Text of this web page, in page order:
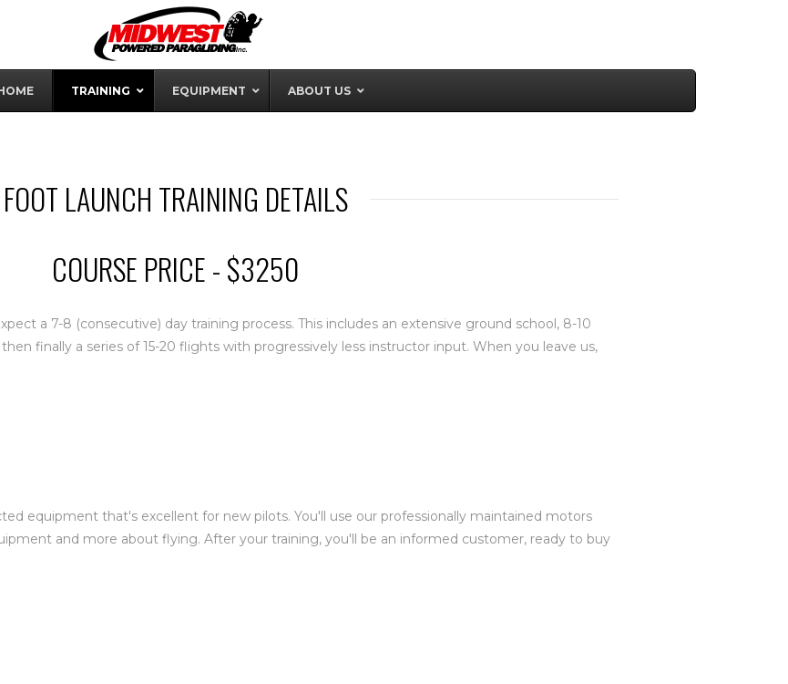
TRAINING EQUIPMENT ABOUT US
FOOT LAUNCH TRAINING DETAILS
COURSE PRICE - $3250
a 7-8 (consecutive) day training process. This includes an extensive ground school, 8-10
finally a series of 15-20 flights with progressively less instructor input. When you leave us,
equipment that's excellent for new pilots. You'll use our professionally maintained motors
and more about flying. After your training, you'll be an informed customer, ready to buy